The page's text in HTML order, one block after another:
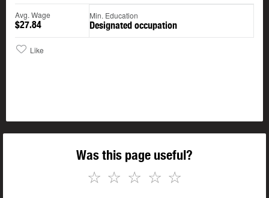
Avg. Wage
$27.84
Min. Education
Designated occupation
Like
Was this page useful?
☆
☆
☆
☆
☆